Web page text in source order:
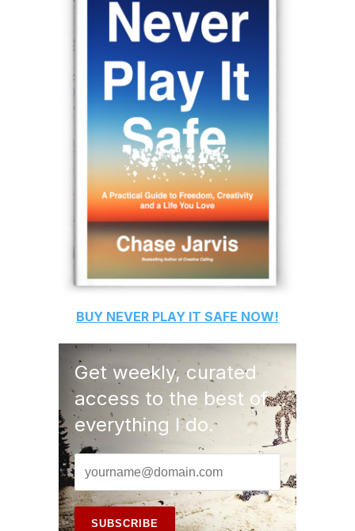
BUY NEVER PLAY IT SAFE NOW!
Get weekly, curated
access to the best of
everything I do.